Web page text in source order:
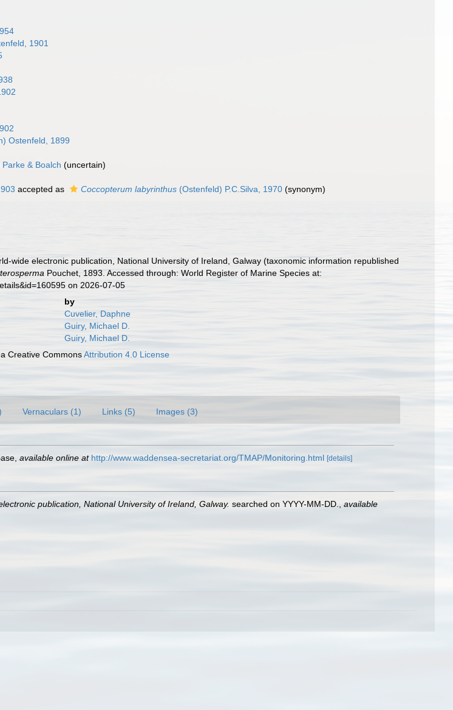
1901
Ostenfeld, 1899
& Boalch (uncertain)
accepted as Coccopterum labyrinthus (Ostenfeld) P.C.Silva, 1970 (synonym)
wide electronic publication, National University of Ireland, Galway (taxonomic information republished
Pouchet, 1893. Accessed through: World Register of Marine Species at:
on 2026-07-05
by
Cuvelier, Daphne
Guiry, Michael D.
Guiry, Michael D.
Creative CommonsAttribution 4.0 License
Vernaculars (1) Links (5) Images (3)
available online at http://www.waddensea-secretariat.org/TMAP/Monitoring.html [details]
publication, National University of Ireland, Galway. searched on YYYY-MM-DD.
available